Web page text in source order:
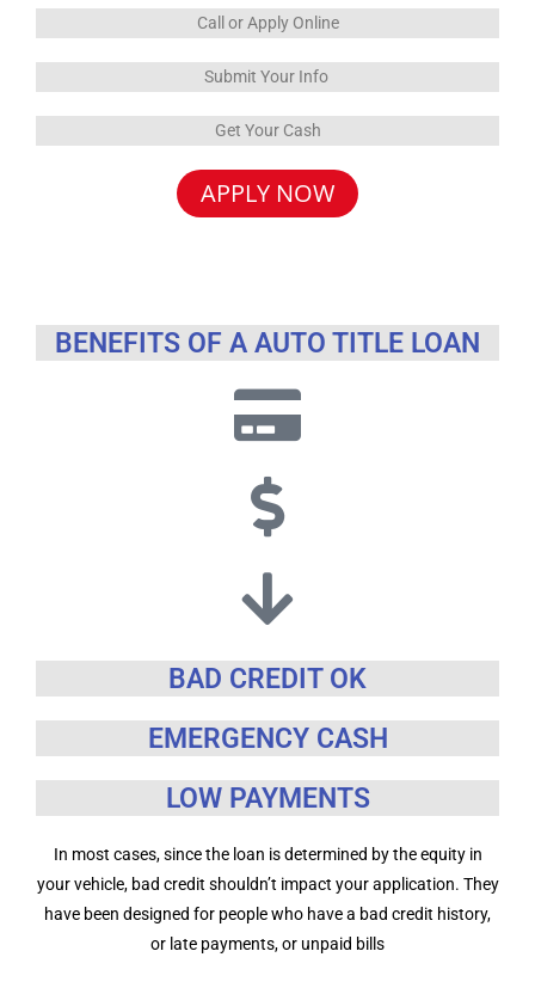
Call or Apply Online
Submit Your Info
Get Your Cash
APPLY NOW
BENEFITS OF A AUTO TITLE LOAN
BAD CREDIT OK
EMERGENCY CASH
LOW PAYMENTS
In most cases, since the loan is determined by the equity in
your vehicle, bad credit shouldn’t impact your application. They
have been designed for people who have a bad credit history,
or late payments, or unpaid bills